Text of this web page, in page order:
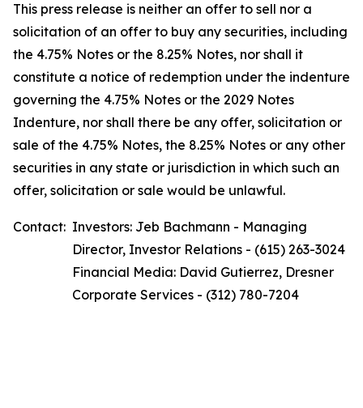
This press release is neither an offer to sell nor a
solicitation of an offer to buy any securities, including
the 4.75% Notes or the 8.25% Notes, nor shall it
constitute a notice of redemption under the indenture
governing the 4.75% Notes or the 2029 Notes
Indenture, nor shall there be any offer, solicitation or
sale of the 4.75% Notes, the 8.25% Notes or any other
securities in any state or jurisdiction in which such an
offer, solicitation or sale would be unlawful.
Contact: Investors: Jeb Bachmann - Managing
Director, Investor Relations - (615) 263-3024
Financial Media: David Gutierrez, Dresner
Corporate Services - (312) 780-7204